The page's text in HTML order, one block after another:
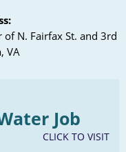
of N. Fairfax St. and 3rd
VA
Job
CLICK TO VISIT